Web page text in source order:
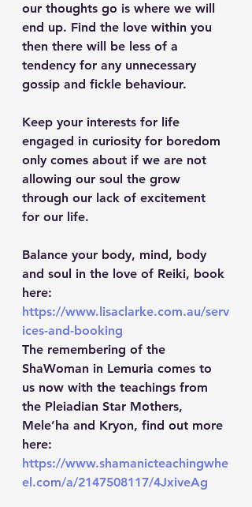
our thoughts go is where we will
end up. Find the love within you
then there will be less of a
tendency for any unnecessary
gossip and fickle behaviour.
Keep your interests for life
engaged in curiosity for boredom
only comes about if we are not
allowing our soul the grow
through our lack of excitement
for our life.
Balance your body, mind, body
and soul in the love of Reiki, book
here:
https://www.lisaclarke.com.au/serv
ices-and-booking
The remembering of the
ShaWoman in Lemuria comes to
us now with the teachings from
the Pleiadian Star Mothers,
Mele’ha and Kryon, find out more
here:
https://www.shamanicteachingwhe
el.com/a/2147508117/4JxiveAg